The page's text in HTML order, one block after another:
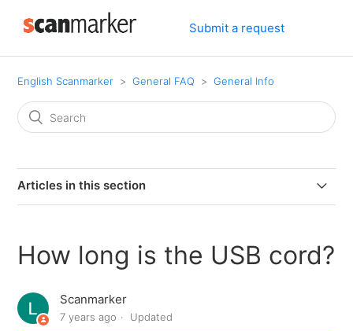
Submit a request
English Scanmarker General FAQ General Info
Articles in this section
Can Scanmarker scan text from screens?
How long is the USB cord?
Scanmarker
7 years ago Updated